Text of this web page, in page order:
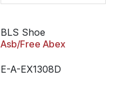
BLS Shoe
Asb/Free Abex
E-A-EX1308D